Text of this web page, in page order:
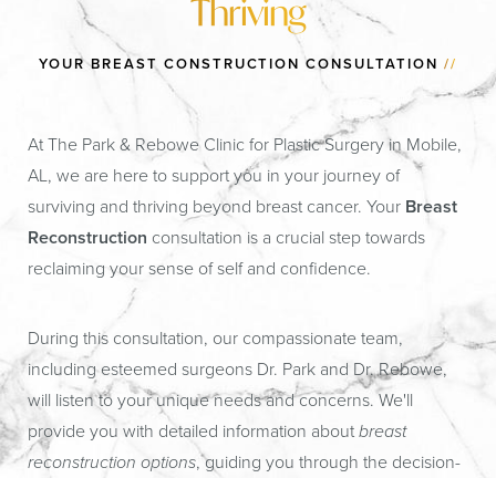
Thriving
YOUR BREAST CONSTRUCTION CONSULTATION //
At The Park & Rebowe Clinic for Plastic Surgery in Mobile,
AL, we are here to support you in your journey of
surviving and thriving beyond breast cancer. Your Breast
Reconstruction consultation is a crucial step towards
reclaiming your sense of self and confidence.
During this consultation, our compassionate team,
including esteemed surgeons Dr. Park and Dr. Rebowe,
will listen to your unique needs and concerns. We'll
provide you with detailed information aboutbreast
reconstruction options, guiding you through the decision-